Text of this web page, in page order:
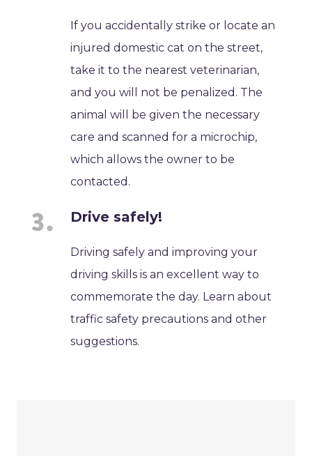
If you accidentally strike or locate an
injured domestic cat on the street,
take it to the nearest veterinarian,
and you will not be penalized. The
animal will be given the necessary
care and scanned for a microchip,
which allows the owner to be
contacted.
Drive safely!
Driving safely and improving your
driving skills is an excellent way to
commemorate the day. Learn about
traffic safety precautions and other
suggestions.